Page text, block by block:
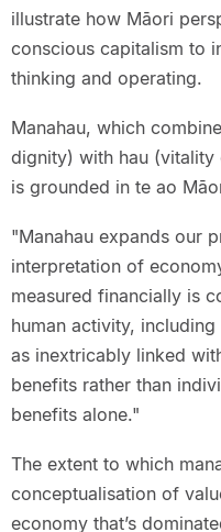
illustrate how Māori
conscious capitalism to
thinking and operating.
Manahau, which
dignity) with hau
is grounded in te ao
"Manahau expands our
interpretation of
measured financially is
human activity,
as inextricably linked
benefits rather than
benefits alone."
The extent to which
conceptualisation of
economy that’s